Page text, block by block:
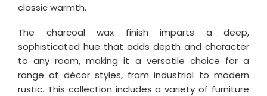
classic warmth.
The charcoal wax finish imparts a deep,
sophisticated hue that adds depth and character
to any room, making it a versatile choice for a
range of décor styles, from industrial to modern
rustic. This collection includes a variety of furniture